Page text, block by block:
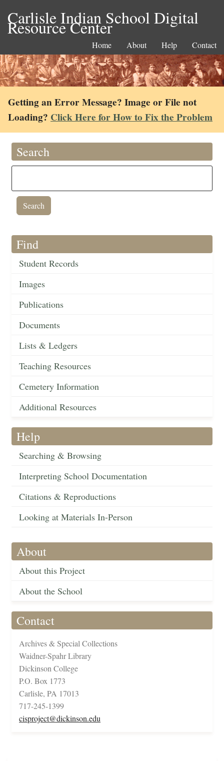
Carlisle Indian School Digital
Resource Center
Home About Help Contact
Getting an Error Message? Image or File not
Loading? Click Here for How to Fix the Problem
Search
Find
Student Records
Images
Publications
Documents
Lists & Ledgers
Teaching Resources
Cemetery Information
Additional Resources
Help
Searching & Browsing
Interpreting School Documentation
Citations & Reproductions
Looking at Materials In-Person
About
About this Project
About the School
Contact
Archives & Special Collections
Waidner-Spahr Library
Dickinson College
P.O. Box 1773
Carlisle, PA 17013
717-245-1399
cisproject@dickinson.edu